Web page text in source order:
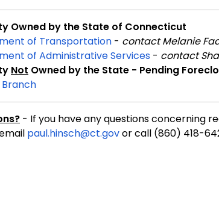
Owned by the State of Connecticut
of Transportation - contact Melanie
of Administrative Services - contact
Not Owned by the State - Pending
- If you have any questions concerning
paul.hinsch@ct.govor call (860) 418-